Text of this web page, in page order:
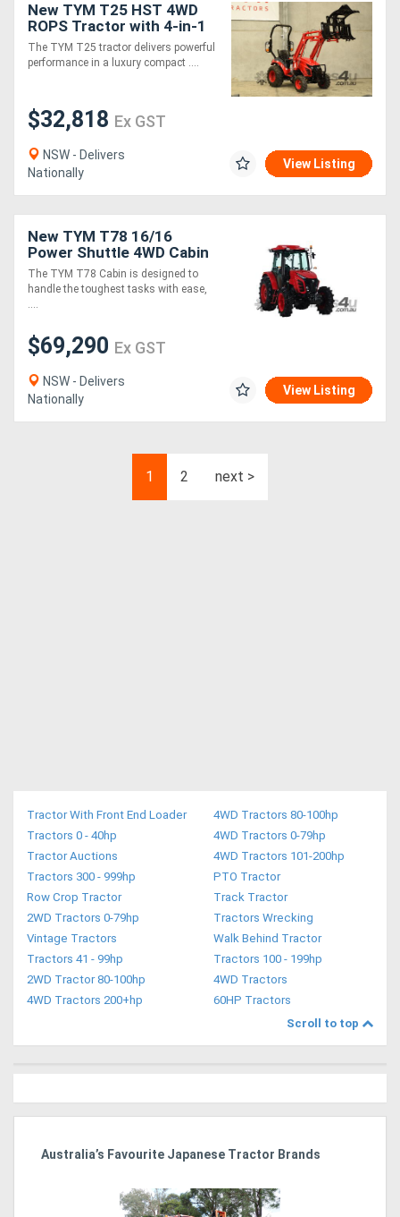
New TYM T25 HST 4WD
ROPS Tractor with 4-in-1
Loader
The TYM T25 tractor delivers powerful
performance in a luxury compact ....
$32,818 Ex GST
NSW - Delivers
Nationally
View Listing
New TYM T78 16/16
Power Shuttle 4WD Cabin
Tractor
The TYM T78 Cabin is designed to
handle the toughest tasks with ease,
....
$69,290 Ex GST
NSW - Delivers
Nationally
View Listing
1 2 next >
Tractor With Front End Loader
4WD Tractors 80-100hp
Tractors 0 - 40hp
4WD Tractors 0-79hp
Tractor Auctions
4WD Tractors 101-200hp
Tractors 300 - 999hp
PTO Tractor
Row Crop Tractor
Track Tractor
2WD Tractors 0-79hp
Tractors Wrecking
Vintage Tractors
Walk Behind Tractor
Tractors 41 - 99hp
Tractors 100 - 199hp
2WD Tractor 80-100hp
4WD Tractors
4WD Tractors 200+hp
60HP Tractors
Scroll to top
Australia’s Favourite Japanese Tractor Brands